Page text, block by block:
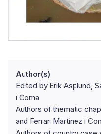
Author(s)
Edited by Erik Asplund,
i Coma
Authors of thematic
and Ferran Martínez i